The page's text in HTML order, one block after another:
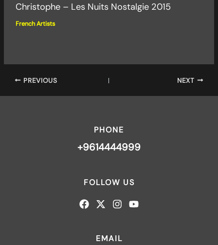
Christophe – Les Nuits Nostalgie 2015
French Artists
PREVIOUS NEXT
PHONE
+9614444999
FOLLOW US
EMAIL